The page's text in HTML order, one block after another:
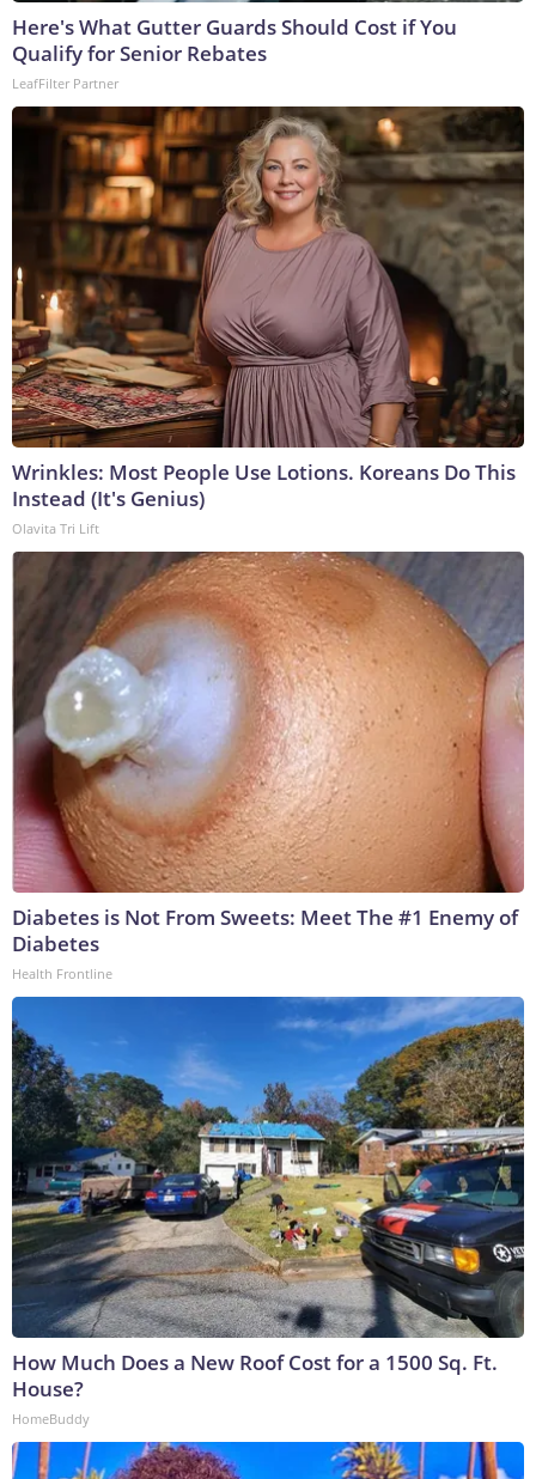
Here's What Gutter Guards Should Cost if You
Qualify for Senior Rebates
LeafFilter Partner
Wrinkles: Most People Use Lotions. Koreans Do This
Instead (It's Genius)
Olavita Tri Lift
Diabetes is Not From Sweets: Meet The #1 Enemy of
Diabetes
Health Frontline
How Much Does a New Roof Cost for a 1500 Sq. Ft.
House?
HomeBuddy